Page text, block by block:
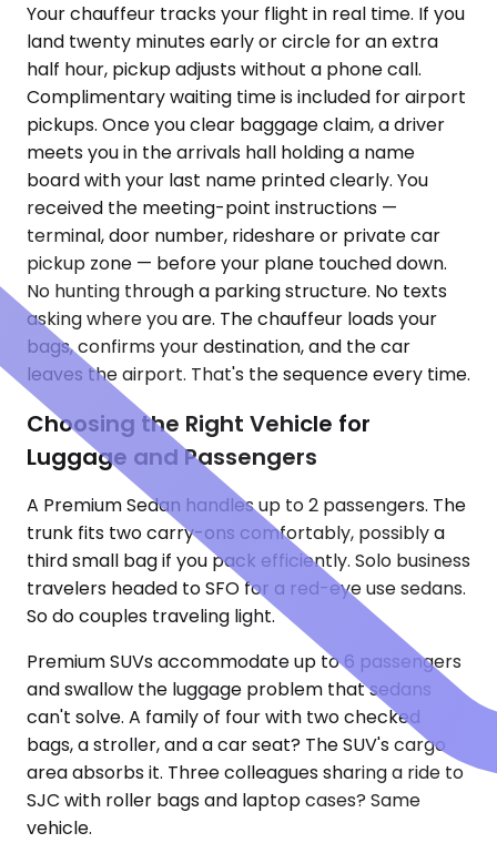
Your chauffeur tracks your flight in real time. If you
land twenty minutes early or circle for an extra
half hour, pickup adjusts without a phone call.
Complimentary waiting time is included for airport
pickups. Once you clear baggage claim, a driver
meets you in the arrivals hall holding a name
board with your last name printed clearly. You
received the meeting-point instructions —
terminal, door number, rideshare or private car
pickup zone — before your plane touched down.
No hunting through a parking structure. No texts
asking where you are. The chauffeur loads your
bags, confirms your destination, and the car
leaves the airport. That's the sequence every time.
Choosing the Right Vehicle for
Luggage and Passengers
A Premium Sedan handles up to 2 passengers. The
trunk fits two carry-ons comfortably, possibly a
third small bag if you pack efficiently. Solo business
travelers headed to SFO for a red-eye use sedans.
So do couples traveling light.
Premium SUVs accommodate up to 6 passengers
and swallow the luggage problem that sedans
can't solve. A family of four with two checked
bags, a stroller, and a car seat? The SUV's cargo
area absorbs it. Three colleagues sharing a ride to
SJC with roller bags and laptop cases? Same
vehicle.